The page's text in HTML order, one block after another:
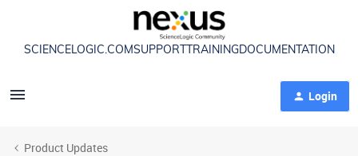
SCIENCELOGIC.COMSUPPORT TRAININGDOCUMENTATION
Login
Product Updates